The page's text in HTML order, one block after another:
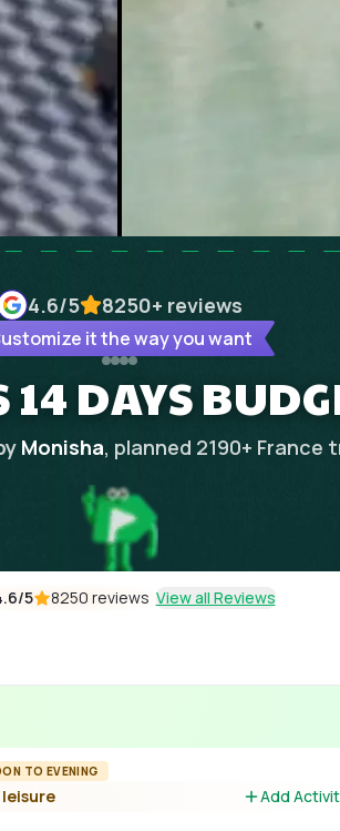
4.6/5 8250+ reviews
it the way you want
14 DAYS
Monisha, planned 2190+ France
/5 8250 reviews View all Reviews
TO EVENING
Add